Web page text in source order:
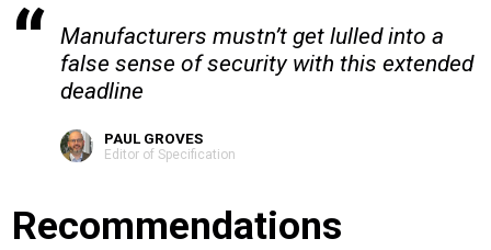
Manufacturers mustn’t get lulled into a
false sense of security with this extended
deadline
PAUL GROVES
Editor of Specification
Recommendations